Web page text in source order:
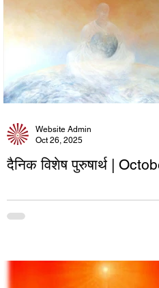
दैनिक विशेष पुरुषार्थ |
Website Admin
Oct 26, 2025